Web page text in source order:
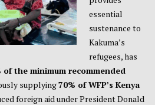
essential
sustenance to
Kakuma’s
refugees, has
of the minimum recommended
supplying70% of WFP’s Kenya
foreign aid under President Donald